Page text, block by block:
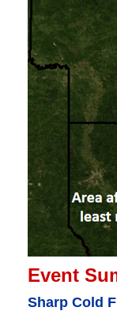
Event
Sharp Cold